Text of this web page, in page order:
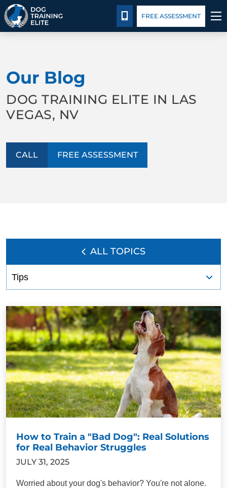
BEHAVIOR SOLUTIONS
PRICING
CONTACT US
CALL 702-879-4211
FREE ASSESSMENT
Our Blog
DOG TRAINING ELITE IN LAS
VEGAS, NV
CALL FREE ASSESSMENT
ALL TOPICS
How to Train a "Bad Dog": Real Solutions
for Real Behavior Struggles
JULY 31, 2025
Worried about your dog's behavior? You're not alone.